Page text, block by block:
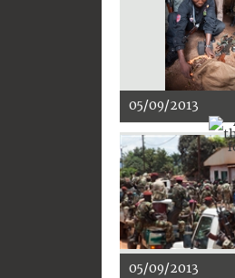
05/09/2013
05/09/2013